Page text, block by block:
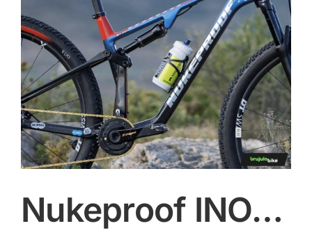
CONTACT
SEARCH
FOR:
Image
Nukeproof INO…